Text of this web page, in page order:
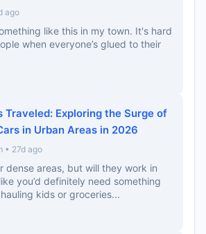
ago
like this in my town. It's hard
when everyone’s glued to their
Traveled: Exploring the Surge of
in Urban Areas in 2026
• 27d ago
dense areas, but will they work in
you’d definitely need something
kids or groceries...